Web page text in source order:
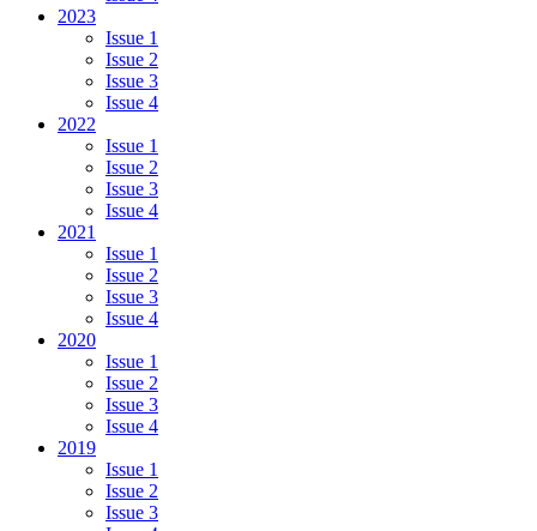
2023
Issue 1
Issue 2
Issue 3
Issue 4
2022
Issue 1
Issue 2
Issue 3
Issue 4
2021
Issue 1
Issue 2
Issue 3
Issue 4
2020
Issue 1
Issue 2
Issue 3
Issue 4
2019
Issue 1
Issue 2
Issue 3